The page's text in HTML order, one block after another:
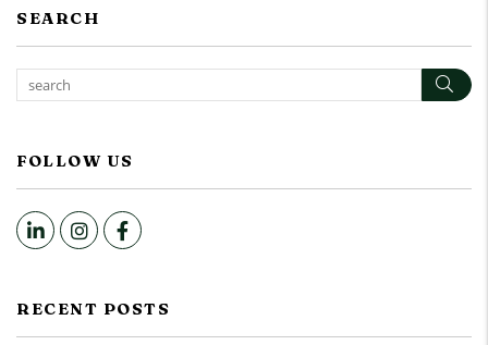
SEARCH
FOLLOW US
LinkedInInstagram
Facebook
RECENT POSTS